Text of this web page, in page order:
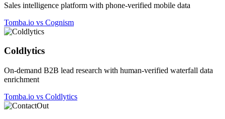
Sales intelligence platform with phone-verified mobile data
Tomba.io vs Cognism
Coldlytics
On-demand B2B lead research with human-verified waterfall data
enrichment
Tomba.io vs Coldlytics